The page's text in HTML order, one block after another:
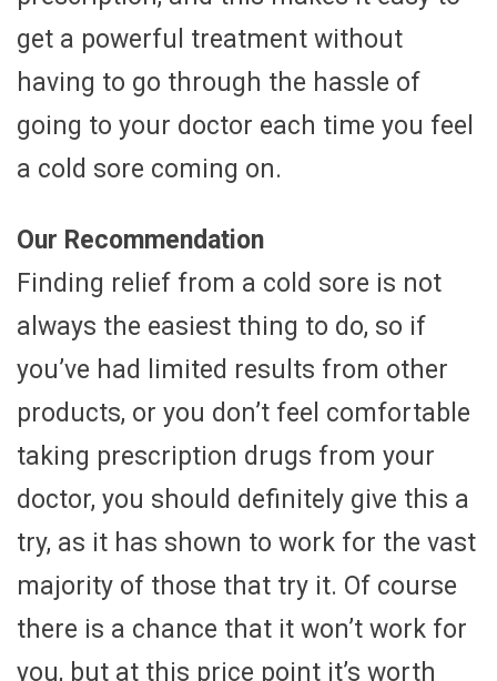
get a powerful treatment without
having to go through the hassle of
going to your doctor each time you feel
a cold sore coming on.
Our Recommendation
Finding relief from a cold sore is not
always the easiest thing to do, so if
you’ve had limited results from other
products, or you don’t feel comfortable
taking prescription drugs from your
doctor, you should definitely give this a
try, as it has shown to work for the vast
majority of those that try it. Of course
there is a chance that it won’t work for
you, but at this price point it’s worth